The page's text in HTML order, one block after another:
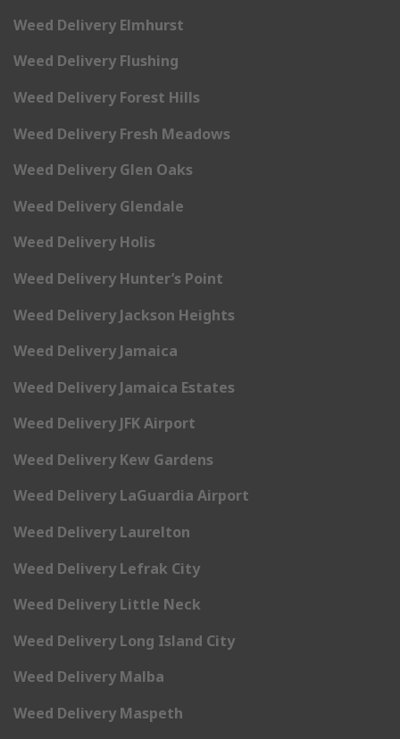
Weed Delivery Elmhurst
Weed Delivery Flushing
Weed Delivery Forest Hills
Weed Delivery Fresh Meadows
Weed Delivery Glen Oaks
Weed Delivery Glendale
Weed Delivery Holis
Weed Delivery Hunter’s Point
Weed Delivery Jackson Heights
Weed Delivery Jamaica
Weed Delivery Jamaica Estates
Weed Delivery JFK Airport
Weed Delivery Kew Gardens
Weed Delivery LaGuardia Airport
Weed Delivery Laurelton
Weed Delivery Lefrak City
Weed Delivery Little Neck
Weed Delivery Long Island City
Weed Delivery Malba
Weed Delivery Maspeth